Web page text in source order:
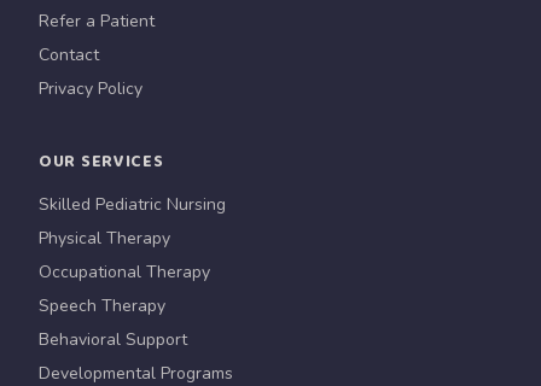
Refer a Patient
Contact
Privacy Policy
OUR SERVICES
Skilled Pediatric Nursing
Physical Therapy
Occupational Therapy
Speech Therapy
Behavioral Support
Developmental Programs